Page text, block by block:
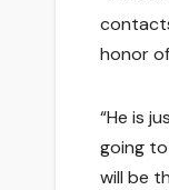
honor
“He is
going
will be